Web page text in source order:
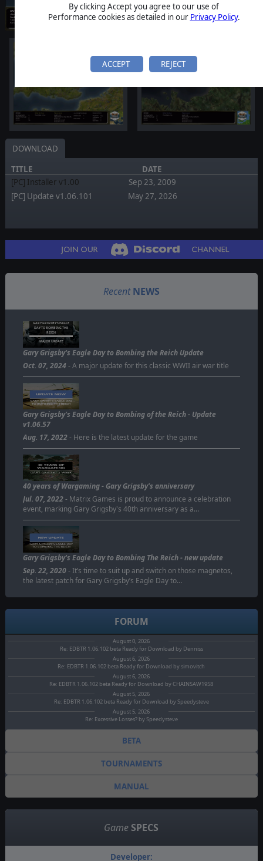
By clicking Accept you agree to our use of
Performance cookies as detailed in our Privacy Policy.
ACCEPT REJECT
DOWNLOAD
TITLE
DATE
[PC] Installer v1.00
Sep 23, 2009
[PC] Update v1.06.101
May 27, 2026
Recent NEWS
GARY GRIGSBY'S EAGLE
DAY TO BOMBING THE
REICH
MAJOR UPDATE
Gary Grigsby's Eagle Day to Bombing the Reich Update
Oct. 07, 2024- A major update for this classic WWII air war title
Gary Grigsby’s Eagle Day to Bombing of the Reich - Update
v1.06.57
Aug. 17, 2022- Here is the latest update for the game
40 years of Wargaming - Gary Grigsby's anniversary
Jul. 07, 2022- Matrix Games is proud to announce a celebration
event, marking Gary Grigsby's 40th anniversary as a…
Gary Grigsby's Eagle Day to Bombing The Reich - new update
Sep. 22, 2020- It’s time to suit up and switch on those magnetos,
the latest patch for Gary Grigsby’s Eagle Day to…
FORUM
August 0, 2026
Re: EDBTR 1.06.102 beta Ready for Download by Denniss
August 6, 2026
Re: EDBTR 1.06.102 beta Ready for Download by simovitch
August 6, 2026
Re: EDBTR 1.06.102 beta Ready for Download by CHAINSAW1958
August 5, 2026
Re: EDBTR 1.06.102 beta Ready for Download by Speedysteve
August 5, 2026
Re: Excessive Losses? by Speedysteve
BETA
TOURNAMENTS
MANUAL
Game SPECS
Developer: